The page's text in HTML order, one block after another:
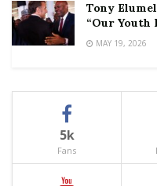
Tony
“Our Youth
MAY 19, 2026
5k
Fans